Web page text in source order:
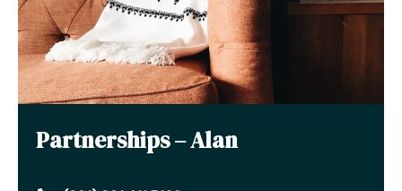
Partnerships – Alan